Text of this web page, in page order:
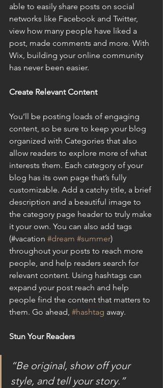
able to easily share posts on social
networks like Facebook and Twitter,
view how many people have liked a
post, made comments and more. With
Wix, building your online community
has never been easier.
Create Relevant Content
You’ll be posting loads of engaging
content, so be sure to keep your blog
organized with Categories that also
allow readers to explore more of what
interests them. Each category of your
blog has its own page that’s fully
customizable. Add a catchy title, a brief
description and a beautiful image to
the category page header to truly make
it your own. You can also add tags
(#vacation #dream #summer)
throughout your posts to reach more
people, and help readers search for
relevant content. Using hashtags can
expand your post reach and help
people find the content that matters to
them. Go ahead, #hashtag away.
Stun Your Readers
“Be original, show off your
style, and tell your story.”